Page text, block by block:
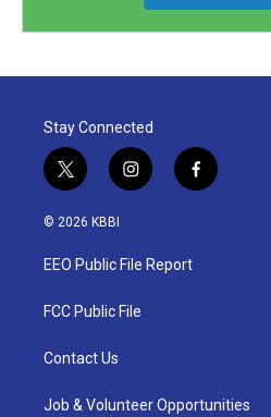
Stay Connected
t
w
i
t
e
i
n
a
g
a
f
a
© 2026 KBBI
EEO Public File Report
FCC Public File
Contact Us
Job & Volunteer Opportunities